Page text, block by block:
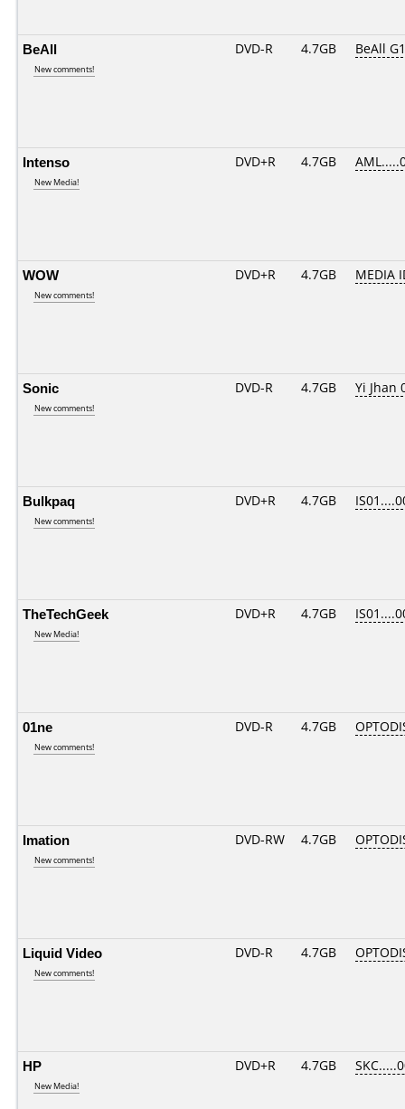
BeAll
New comments!
DVD-R 4.7GB BeAll
Intenso
New Media!
DVD+R 4.7GB
WOW
New comments!
DVD+R 4.7GB MEDIA
Sonic
New comments!
DVD-R 4.7GB Yi Jhan
Bulkpaq
New comments!
DVD+R 4.7GB
TheTechGeek
New Media!
DVD+R 4.7GB
01ne
New comments!
DVD-R 4.7GB
Imation
New comments!
DVD-RW 4.7GB
Liquid Video
New comments!
DVD-R 4.7GB
HP
New Media!
DVD+R 4.7GB